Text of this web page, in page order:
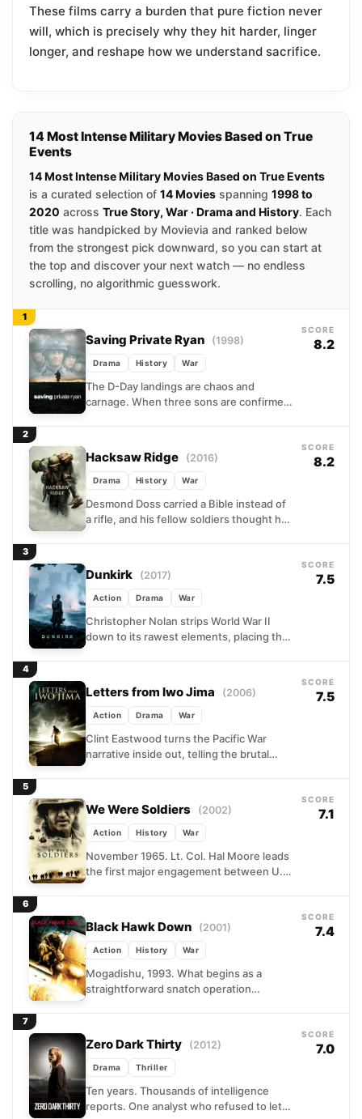
These films carry a burden that pure fiction never
will, which is precisely why they hit harder, linger
longer, and reshape how we understand sacrifice.
14 Most Intense Military Movies Based on True
Events
14 Most Intense Military Movies Based on True Events
is a curated selection of 14 Movies spanning 1998 to
2020 across True Story, War · Drama and History. Each
title was handpicked by Movievia and ranked below
from the strongest pick downward, so you can start at
the top and discover your next watch — no endless
scrolling, no algorithmic guesswork.
1
Saving Private Ryan (1998)
Drama History War
The D-Day landings are chaos and
carnage. When three sons are confirmed
SCORE
8.2
2
Hacksaw Ridge (2016)
Drama History War
Desmond Doss carried a Bible instead of
a rifle, and his fellow soldiers thought he
SCORE
8.2
3
Dunkirk (2017)
Action Drama War
Christopher Nolan strips World War II
down to its rawest elements, placing the
SCORE
7.5
4
Letters from Iwo Jima (2006)
Action Drama War
Clint Eastwood turns the Pacific War
narrative inside out, telling the brutal
SCORE
7.5
5
We Were Soldiers (2002)
Action History War
November 1965. Lt. Col. Hal Moore leads
the first major engagement between U.S.
SCORE
7.1
6
Black Hawk Down (2001)
Action History War
Mogadishu, 1993. What begins as a
straightforward snatch operation
SCORE
7.4
7
Zero Dark Thirty (2012)
Drama Thriller
Ten years. Thousands of intelligence
reports. One analyst who refused to let
SCORE
7.0